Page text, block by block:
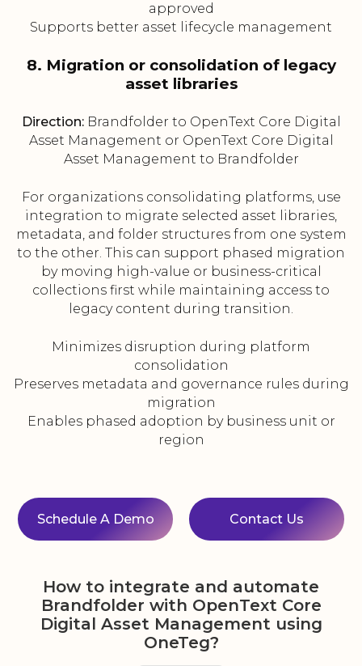
approved
Supports better asset lifecycle management
8. Migration or consolidation of legacy
asset libraries
Direction:Brandfolder to OpenText Core Digital
Asset Management or OpenText Core Digital
Asset Management to Brandfolder
For organizations consolidating platforms, use
integration to migrate selected asset libraries,
metadata, and folder structures from one system
to the other. This can support phased migration
by moving high-value or business-critical
collections first while maintaining access to
legacy content during transition.
Minimizes disruption during platform
consolidation
Preserves metadata and governance rules during
migration
Enables phased adoption by business unit or
region
Schedule A Demo Contact Us
How to integrate and automate
Brandfolder with OpenText Core
Digital Asset Management using
OneTeg?